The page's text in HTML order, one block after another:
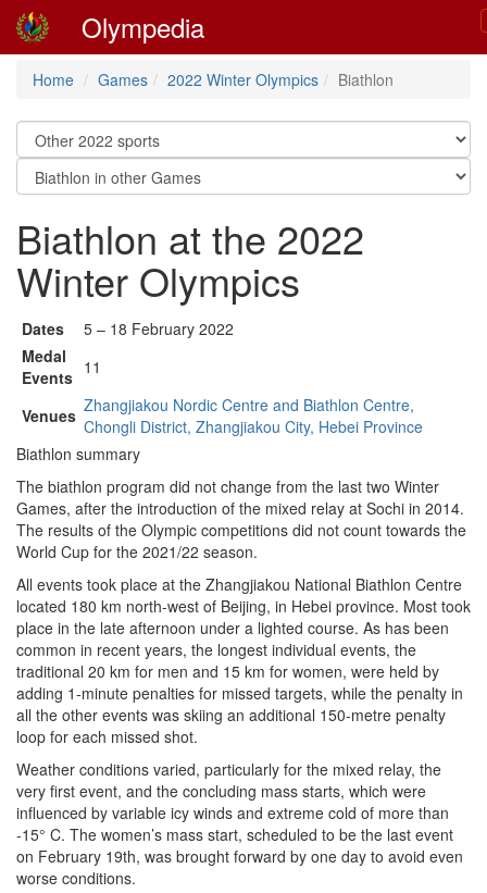
Olympedia
Home Games 2022 Winter Olympics Biathlon
Biathlon at the 2022
Winter Olympics
Dates
5 – 18 February 2022
Medal
Events 11
Venues Zhangjiakou Nordic Centre and Biathlon Centre,
Chongli District, Zhangjiakou City, Hebei Province
Biathlon summary
The biathlon program did not change from the last two Winter
Games, after the introduction of the mixed relay at Sochi in 2014.
The results of the Olympic competitions did not count towards the
World Cup for the 2021/22 season.
All events took place at the Zhangjiakou National Biathlon Centre
located 180 km north-west of Beijing, in Hebei province. Most took
place in the late afternoon under a lighted course. As has been
common in recent years, the longest individual events, the
traditional 20 km for men and 15 km for women, were held by
adding 1-minute penalties for missed targets, while the penalty in
all the other events was skiing an additional 150-metre penalty
loop for each missed shot.
Weather conditions varied, particularly for the mixed relay, the
very first event, and the concluding mass starts, which were
influenced by variable icy winds and extreme cold of more than
-15° C. The women’s mass start, scheduled to be the last event
on February 19th, was brought forward by one day to avoid even
worse conditions.